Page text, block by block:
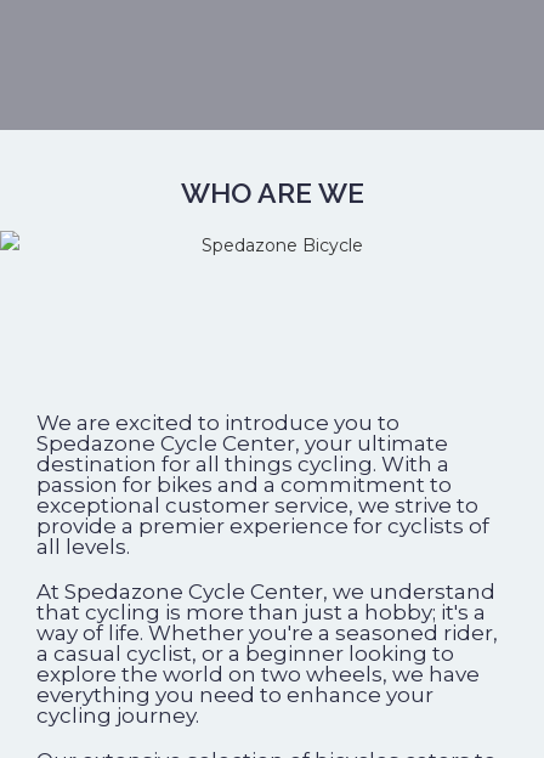
WHO ARE WE
We are excited to introduce you to
Spedazone Cycle Center, your ultimate
destination for all things cycling. With a
passion for bikes and a commitment to
exceptional customer service, we strive to
provide a premier experience for cyclists of
all levels.
At Spedazone Cycle Center, we understand
that cycling is more than just a hobby; it's a
way of life. Whether you're a seasoned rider,
a casual cyclist, or a beginner looking to
explore the world on two wheels, we have
everything you need to enhance your
cycling journey.